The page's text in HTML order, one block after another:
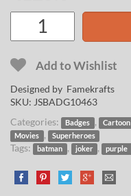
Add to Wishlist
Designed by Famekrafts
SKU: JSBADG10463
Categories:
Badges , Cartoon
Movies , Superheroes
Tags: batman , joker , purple